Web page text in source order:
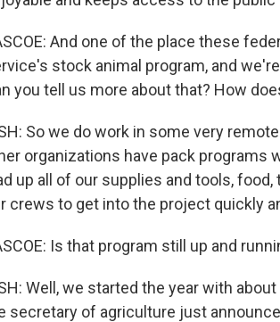
And one of the place these
stock animal program, and
you tell us more about that? How
So we do work in some very
organizations have pack programs
up all of our supplies and tools,
crews to get into the project quickly
Is that program still up and
Well, we started the year with
secretary of agriculture just